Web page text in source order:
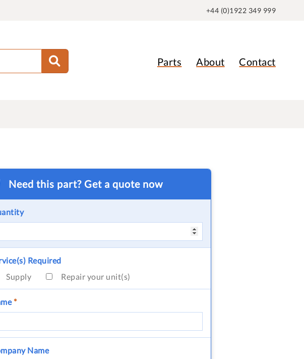
+44 (0)1922 349 999
Parts About Contact
Need this part? Get a quote now
Required
Supply
Repair your unit(s)
*
Name